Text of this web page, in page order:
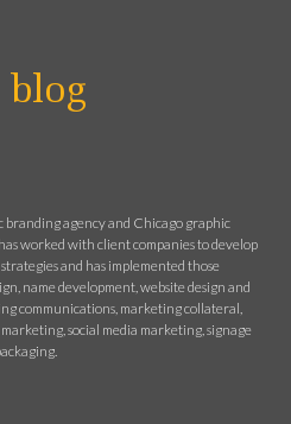
branding agency and Chicago graphic
worked with client companies to develop
and has implemented those
name development, website design and
communications, marketing collateral,
social media marketing, signage